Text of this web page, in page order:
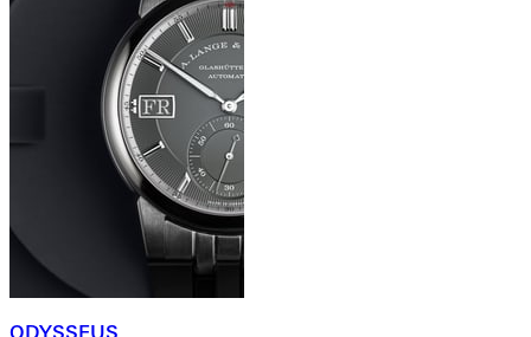
ODYSSEUS